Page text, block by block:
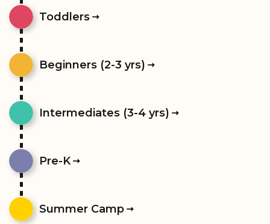
Toddlers
Beginners (2-3 yrs)
Intermediates (3-4 yrs)
Pre-K
Summer Camp